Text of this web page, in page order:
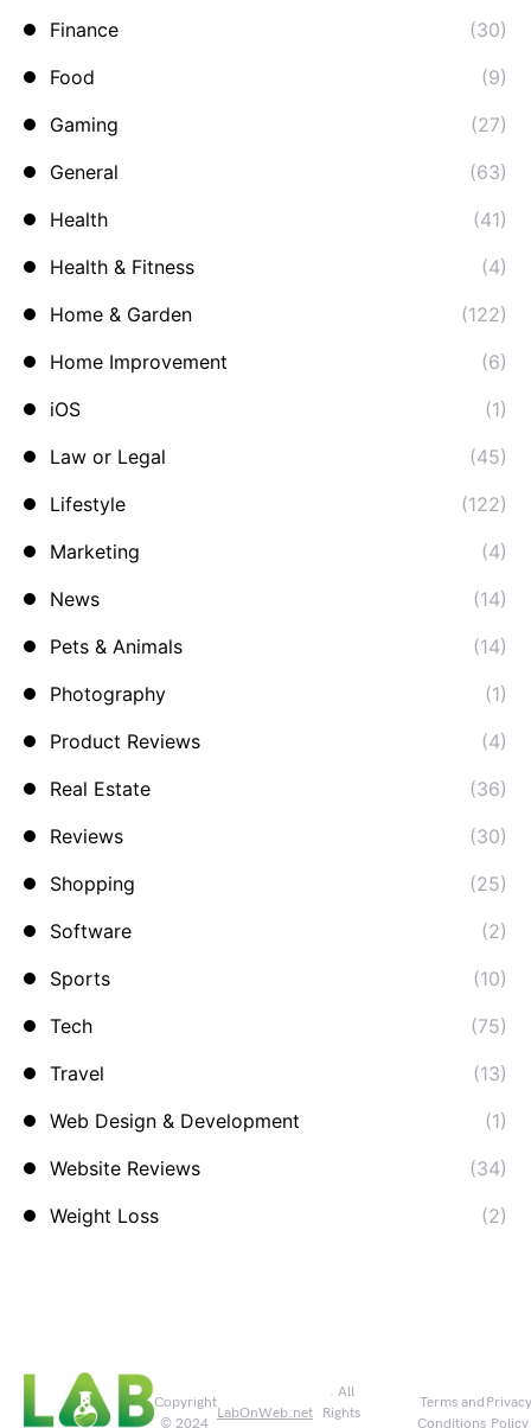
Finance
(30)
Food
(9)
Gaming
(27)
General
(63)
Health
(41)
Health & Fitness
(4)
Home & Garden
(122)
Home Improvement
(6)
iOS
(1)
Law or Legal
(45)
Lifestyle
(122)
Marketing
(4)
News
(14)
Pets & Animals
(14)
Photography
(1)
Product Reviews
(4)
Real Estate
(36)
Reviews
(30)
Shopping
(25)
Software
(2)
Sports
(10)
Tech
(75)
Travel
(13)
Web Design & Development
(1)
Website Reviews
(34)
Weight Loss
(2)
Copyright
© 2024
LabOnWeb.net
. All
Rights
Terms and
Conditions
Privacy
Policy